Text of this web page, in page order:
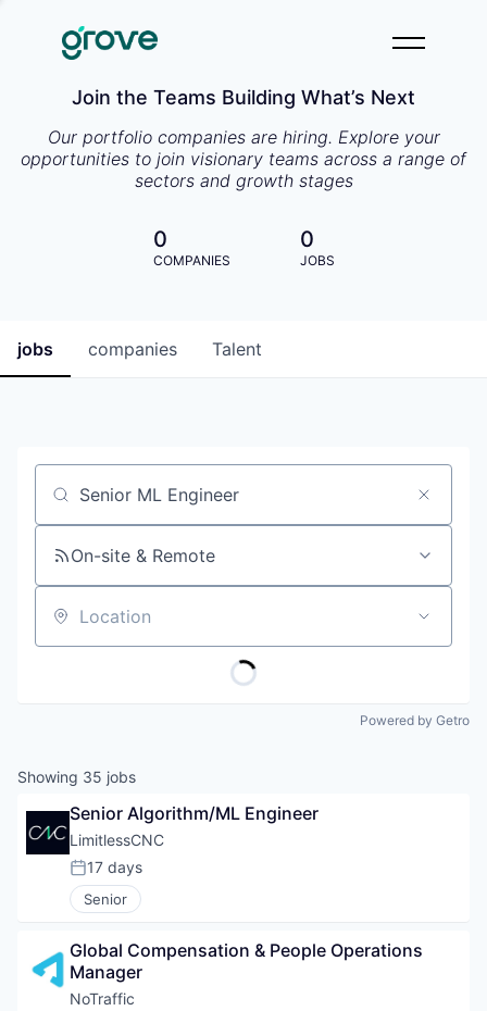
Join the Teams Building What’s Next
Our portfolio companies are hiring. Explore your
opportunities to join visionary teams across a range of
sectors and growth stages
0
COMPANIES
0
JOBS
jobs companies Talent
Job title, company or keyword
On-site & Remote
Location
Powered by Getro
Showing 35 jobs
Senior Algorithm/ML Engineer
LimitlessCNC
Posted:
17 days
Senior
Global Compensation & People Operations
Manager
NoTraffic